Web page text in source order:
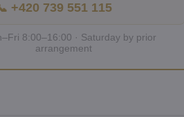
+420 739 551 115
8:00–16:00 · Saturday by prior
arrangement